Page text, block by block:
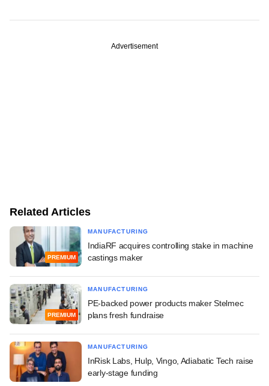
Advertisement
Related Articles
PREMIUM
MANUFACTURING
IndiaRF acquires controlling stake in machine
castings maker
PREMIUM
MANUFACTURING
PE-backed power products maker Stelmec
plans fresh fundraise
MANUFACTURING
InRisk Labs, Hulp, Vingo, Adiabatic Tech raise
early-stage funding